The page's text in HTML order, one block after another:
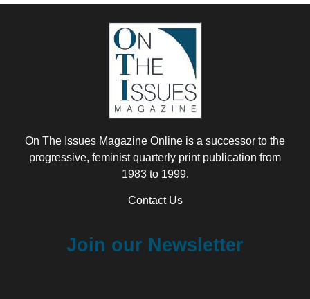
On The Issues Magazine Online is a successor to the
progressive, feminist quarterly print publication from
1983 to 1999.
Contact Us
Join our Newsletter